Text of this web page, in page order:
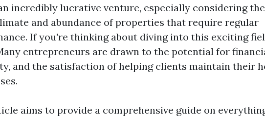
incredibly lucrative venture, especially considering
and abundance of properties that require regular
If you're thinking about diving into this exciting
entrepreneurs are drawn to the potential for
and the satisfaction of helping clients maintain their
aims to provide a comprehensive guide on